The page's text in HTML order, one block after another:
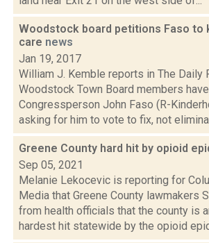
Woodstock board petitions Faso to
care news
Jan 19, 2017
William J. Kemble reports in The Daily
Woodstock Town Board members
Congressperson John Faso (R-
asking for him to vote to fix, not
Greene County hard hit by opioid
Sep 05, 2021
Melanie Lekocevic is reporting for
Media that Greene County lawmakers
from health officials that the county is
hardest hit statewide by the opioid